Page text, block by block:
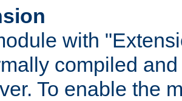
with
compiled
To enable the